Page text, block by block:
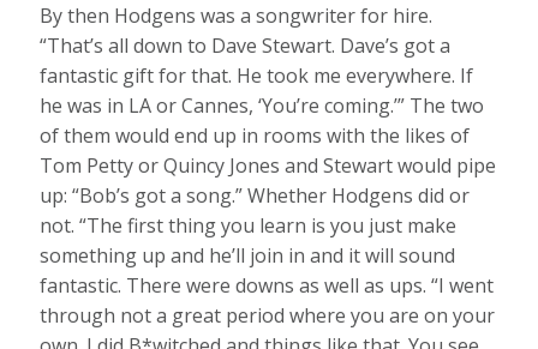
By then Hodgens was a songwriter for hire.
“That’s all down to Dave Stewart. Dave’s got a
fantastic gift for that. He took me everywhere. If
he was in LA or Cannes, ‘You’re coming.’” The two
of them would end up in rooms with the likes of
Tom Petty or Quincy Jones and Stewart would pipe
up: “Bob’s got a song.” Whether Hodgens did or
not. “The first thing you learn is you just make
something up and he’ll join in and it will sound
fantastic. There were downs as well as ups. “I went
through not a great period where you are on your